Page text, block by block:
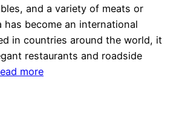
and a variety of meats or
has become an international
in countries around the world, it
restaurants and roadside
more